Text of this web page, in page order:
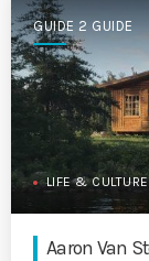
GUIDE 2 GUIDE
LIFE & CULTURE
Aaron Van